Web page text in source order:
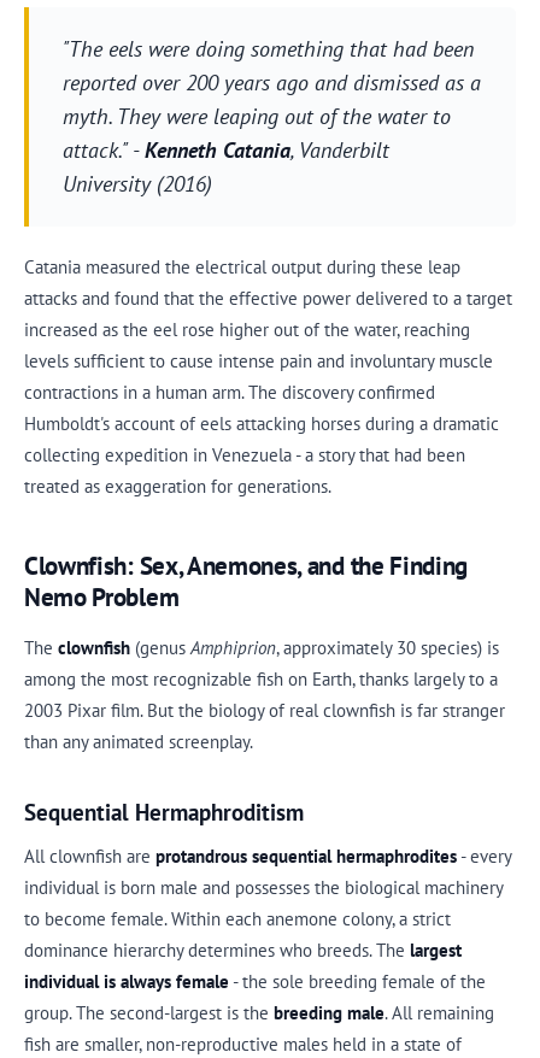
"The eels were doing something that had been
reported over 200 years ago and dismissed as a
myth. They were leaping out of the water to
attack." -Kenneth Catania, Vanderbilt
University (2016)
Catania measured the electrical output during these leap
attacks and found that the effective power delivered to a target
increased as the eel rose higher out of the water, reaching
levels sufficient to cause intense pain and involuntary muscle
contractions in a human arm. The discovery confirmed
Humboldt's account of eels attacking horses during a dramatic
collecting expedition in Venezuela - a story that had been
treated as exaggeration for generations.
Clownfish: Sex, Anemones, and the Finding
Nemo Problem
The clownfish (genusAmphiprion, approximately 30 species) is
among the most recognizable fish on Earth, thanks largely to a
2003 Pixar film. But the biology of real clownfish is far stranger
than any animated screenplay.
Sequential Hermaphroditism
All clownfish are protandrous sequential hermaphrodites - every
individual is born male and possesses the biological machinery
to become female. Within each anemone colony, a strict
dominance hierarchy determines who breeds. The largest
individual is always female - the sole breeding female of the
group. The second-largest is the breeding male. All remaining
fish are smaller, non-reproductive males held in a state of